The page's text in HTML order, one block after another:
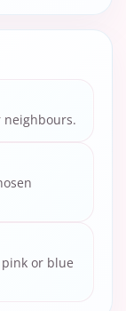
neighbours.
pink or blue